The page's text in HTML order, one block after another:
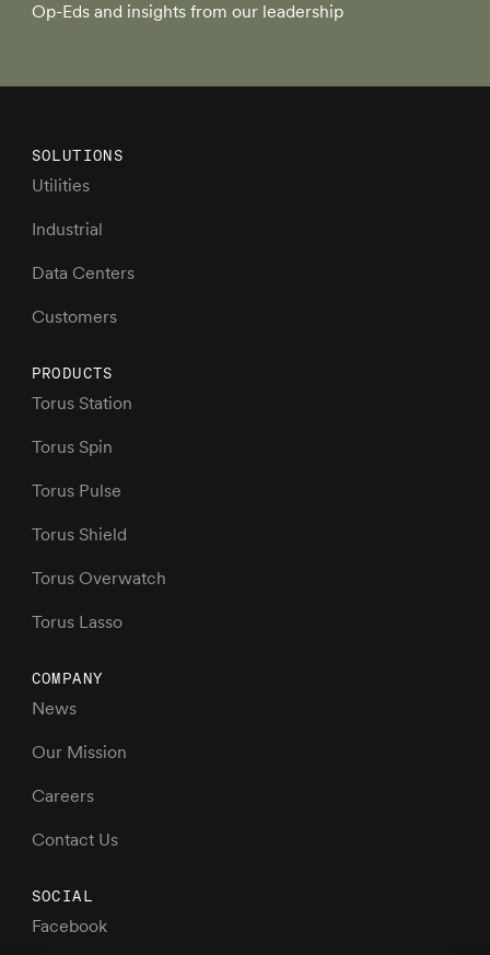
Op-Eds and insights from our leadership
SOLUTIONS
Utilities
Industrial
Data Centers
Customers
PRODUCTS
Torus Station
Torus Spin
Torus Pulse
Torus Shield
Torus Overwatch
Torus Lasso
COMPANY
News
Our Mission
Careers
Contact Us
SOCIAL
Facebook